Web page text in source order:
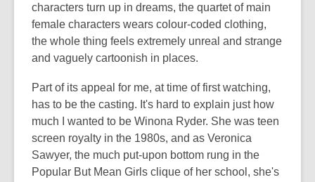
characters turn up in dreams, the quartet of main
female characters wears colour-coded clothing,
the whole thing feels extremely unreal and strange
and vaguely cartoonish in places.
Part of its appeal for me, at time of first watching,
has to be the casting. It's hard to explain just how
much I wanted to be Winona Ryder. She was teen
screen royalty in the 1980s, and as Veronica
Sawyer, the much put-upon bottom rung in the
Popular But Mean Girls clique of her school, she's